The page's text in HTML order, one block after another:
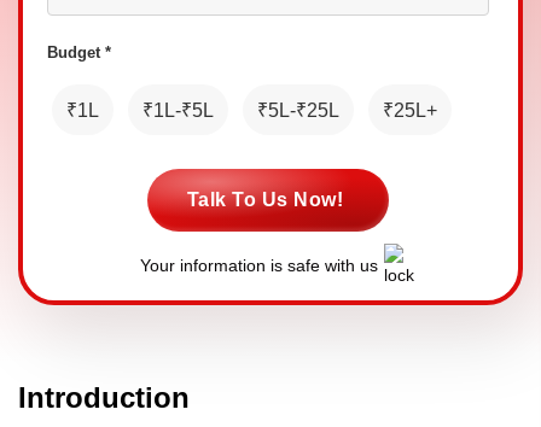
Budget *
₹1L ₹1L-₹5L ₹5L-₹25L ₹25L+
Talk To Us Now!
Your information is safe with us
Introduction